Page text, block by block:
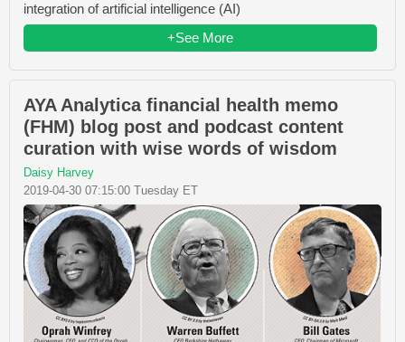
integration of artificial intelligence (AI)
+See More
AYA Analytica financial health memo
(FHM) blog post and podcast content
curation with wise words of wisdom
Daisy Harvey
2019-04-30 07:15:00 Tuesday ET